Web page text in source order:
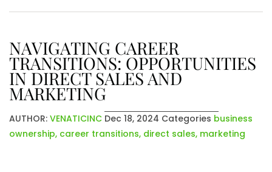
NAVIGATING CAREER
TRANSITIONS: OPPORTUNITIES
IN DIRECT SALES AND
MARKETING
AUTHOR: VENATICINC Dec 18, 2024 Categories business
ownership, career transitions, direct sales, marketing